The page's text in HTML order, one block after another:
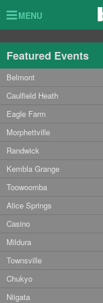
MENU
Toggle
Featured Events
Belmont
Caulfield Heath
Eagle Farm
Morphettville
Randwick
Kembla Grange
Toowoomba
Alice Springs
Casino
Mildura
Townsville
Chukyo
Niigata